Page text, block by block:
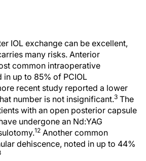
IOL exchange can be excellent,
many risks. Anterior
common intraoperative
up to 85% of PCIOL
recent study reported a lower
number is not insignificant.3 The
with an open posterior capsule
undergone an Nd:YAG
12 Another common
dehiscence, noted in up to 44%